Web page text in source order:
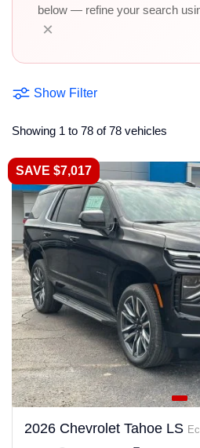
below — refine your search
×
Show Filter
Showing 1 to 78 of 78 vehicles
SAVE $7,017
2026 Chevrolet Tahoe LS